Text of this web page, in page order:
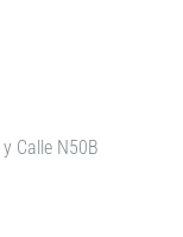
Calle N50B